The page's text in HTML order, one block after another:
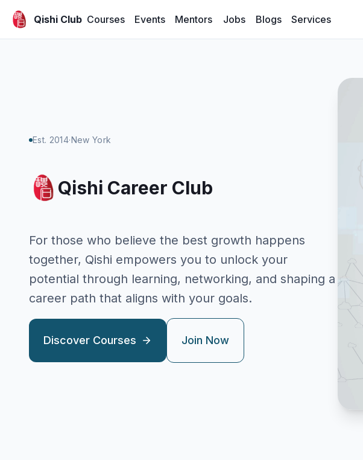
Qishi Club Courses Events Mentors Jobs Blogs Services
Est. 2014·New York
Qishi Career Club
For those who believe the best growth happens
together, Qishi empowers you to unlock your
potential through learning, networking, and shaping a
career path that aligns with your goals.
Discover Courses Join Now